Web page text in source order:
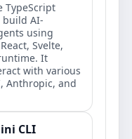
TypeScript
build AI-
using
Svelte,
It
with various
Anthropic, and
CLI